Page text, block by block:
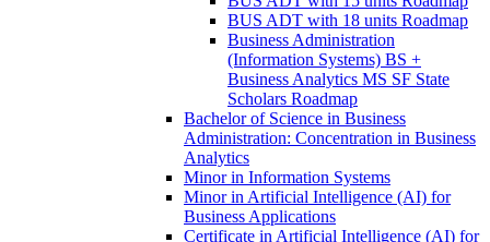
BUS ADT with 18 units Roadmap
Business Administration
(Information Systems) BS +
Business Analytics MS SF State
Scholars Roadmap
Bachelor of Science in Business
Administration: Concentration in Business
Analytics
Minor in Information Systems
Minor in Artificial Intelligence (AI) for
Business Applications
Certificate in Artificial Intelligence (AI) for